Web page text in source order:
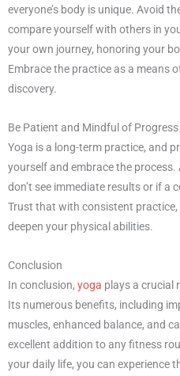
everyone’s body is unique. Avoid
compare yourself with others in
your own journey, honoring your
Embrace the practice as a means
discovery.
Be Patient and Mindful of Progress
Yoga is a long-term practice, and
yourself and embrace the
don’t see immediate results or if a
Trust that with consistent
deepen your physical abilities.
Conclusion
In conclusion, yoga plays a crucial
Its numerous benefits, including
muscles, enhanced balance, and
excellent addition to any fitness
your daily life, you can experience